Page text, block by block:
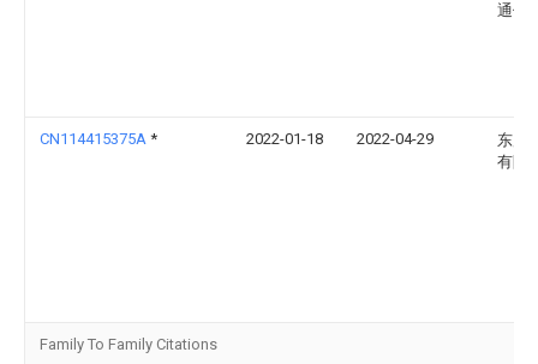
通信
CN114415375A * 2022-01-18 2022-04-29
东风
有限
Family To Family Citations